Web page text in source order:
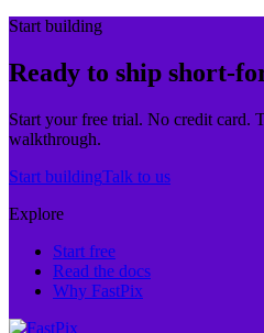
Start building
Ready to ship short-
Start your free trial. No credit card.
walkthrough.
Start buildingTalk to us
Explore
Start free
Read the docs
Why FastPix